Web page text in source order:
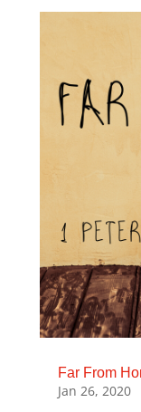
Far From
Jan 26, 2020